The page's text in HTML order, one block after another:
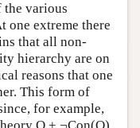
the various
extreme there
that all non-
hierarchy are on
reasons that one
This form of
for example,